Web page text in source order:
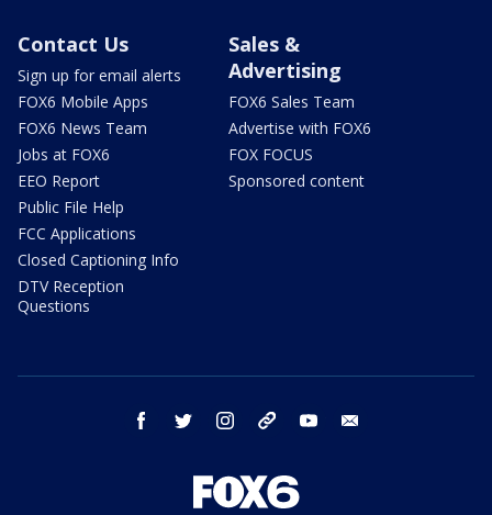
Contact Us
Sign up for email alerts
FOX6 Mobile Apps
FOX6 News Team
Jobs at FOX6
EEO Report
Public File Help
FCC Applications
Closed Captioning Info
DTV Reception
Questions
Sales &
Advertising
FOX6 Sales Team
Advertise with FOX6
FOX FOCUS
Sponsored content
facebook twitter instagram threads youtube